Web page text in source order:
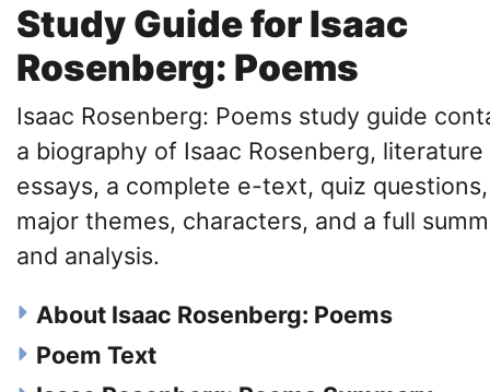
Study Guide for Isaac
Rosenberg: Poems
Isaac Rosenberg: Poems study guide
a biography of Isaac Rosenberg, literature
essays, a complete e-text, quiz questions,
major themes, characters, and a full
and analysis.
About Isaac Rosenberg: Poems
Poem Text